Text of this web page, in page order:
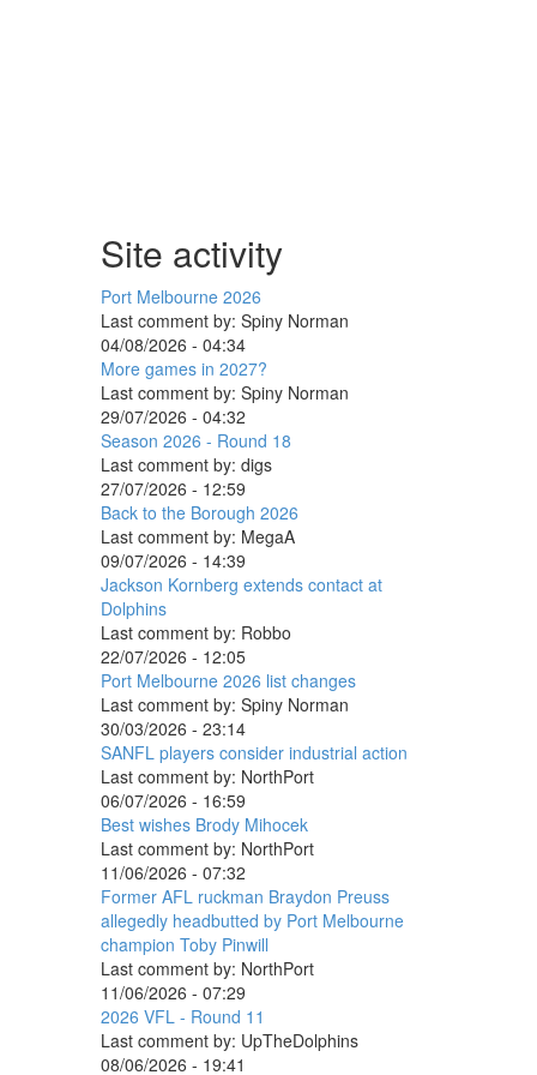
Site activity
Port Melbourne 2026
Last comment by: Spiny Norman
04/08/2026 - 04:34
More games in 2027?
Last comment by: Spiny Norman
29/07/2026 - 04:32
Season 2026 - Round 18
Last comment by: digs
27/07/2026 - 12:59
Back to the Borough 2026
Last comment by: MegaA
09/07/2026 - 14:39
Jackson Kornberg extends contact at
Dolphins
Last comment by: Robbo
22/07/2026 - 12:05
Port Melbourne 2026 list changes
Last comment by: Spiny Norman
30/03/2026 - 23:14
SANFL players consider industrial action
Last comment by: NorthPort
06/07/2026 - 16:59
Best wishes Brody Mihocek
Last comment by: NorthPort
11/06/2026 - 07:32
Former AFL ruckman Braydon Preuss
allegedly headbutted by Port Melbourne
champion Toby Pinwill
Last comment by: NorthPort
11/06/2026 - 07:29
2026 VFL - Round 11
Last comment by: UpTheDolphins
08/06/2026 - 19:41